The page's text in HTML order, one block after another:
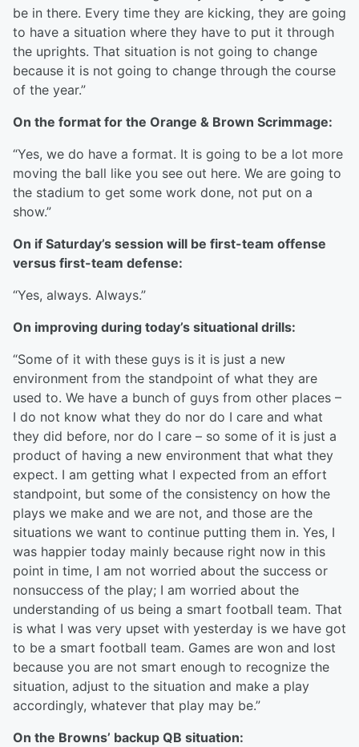
be in there. Every time they are kicking, they are going
to have a situation where they have to put it through
the uprights. That situation is not going to change
because it is not going to change through the course
of the year.”
On the format for the Orange & Brown Scrimmage:
“Yes, we do have a format. It is going to be a lot more
moving the ball like you see out here. We are going to
the stadium to get some work done, not put on a
show.”
On if Saturday’s session will be first-team offense
versus first-team defense:
“Yes, always. Always.”
On improving during today’s situational drills:
“Some of it with these guys is it is just a new
environment from the standpoint of what they are
used to. We have a bunch of guys from other places –
I do not know what they do nor do I care and what
they did before, nor do I care – so some of it is just a
product of having a new environment that what they
expect. I am getting what I expected from an effort
standpoint, but some of the consistency on how the
plays we make and we are not, and those are the
situations we want to continue putting them in. Yes, I
was happier today mainly because right now in this
point in time, I am not worried about the success or
nonsuccess of the play; I am worried about the
understanding of us being a smart football team. That
is what I was very upset with yesterday is we have got
to be a smart football team. Games are won and lost
because you are not smart enough to recognize the
situation, adjust to the situation and make a play
accordingly, whatever that play may be.”
On the Browns’ backup QB situation: